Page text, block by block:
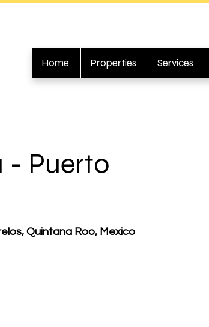
Home Properties Services
- Puerto
Quintana Roo, Mexico